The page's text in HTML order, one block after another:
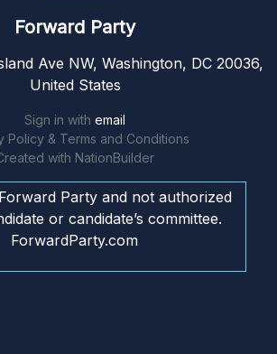
Forward Party
Ave NW, Washington, DC 20036,
United States
Sign in with email
Policy & Terms and Conditions
with NationBuilder
Party and not authorized
or candidate’s committee.
ForwardParty.com